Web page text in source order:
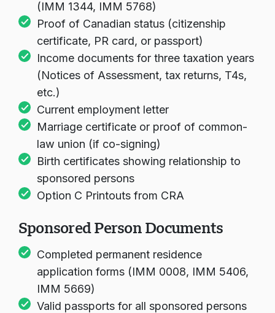
(IMM 1344, IMM 5768)
Proof of Canadian status (citizenship
certificate, PR card, or passport)
Income documents for three taxation years
(Notices of Assessment, tax returns, T4s,
etc.)
Current employment letter
Marriage certificate or proof of common-
law union (if co-signing)
Birth certificates showing relationship to
sponsored persons
Option C Printouts from CRA
Sponsored Person Documents
Completed permanent residence
application forms (IMM 0008, IMM 5406,
IMM 5669)
Valid passports for all sponsored persons